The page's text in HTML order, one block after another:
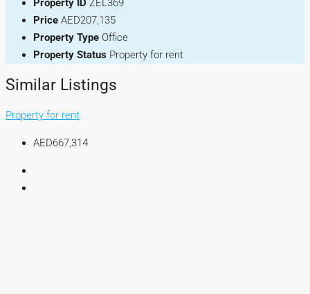
Property ID ZEL369
Price AED207,135
Property Type Office
Property Status Property for rent
Similar Listings
Property for rent
AED667,314